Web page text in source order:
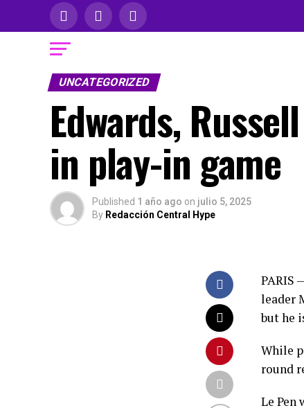
UNCATEGORIZED
Edwards,
in play-in game
Published 1 año ago on julio 5, 2025
By Redacción Central Hype
PARIS
leader
but he
While
round
Le